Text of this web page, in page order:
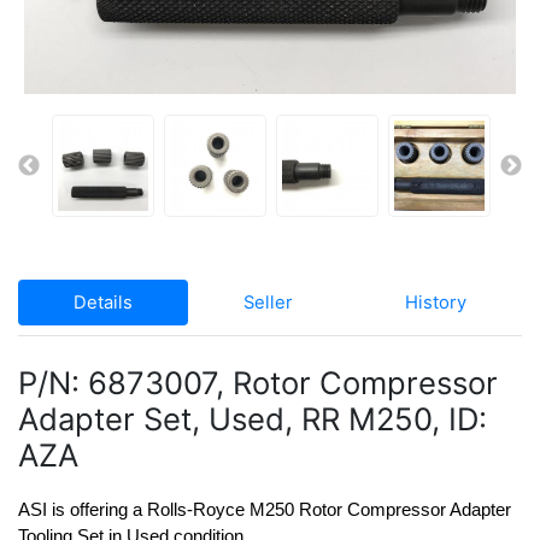
Details Seller History
P/N: 6873007, Rotor Compressor
Adapter Set, Used, RR M250, ID:
AZA
ASI is offering a Rolls-Royce M250 Rotor Compressor Adapter